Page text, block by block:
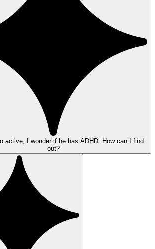
active, I wonder if he has ADHD. How can I find
out?